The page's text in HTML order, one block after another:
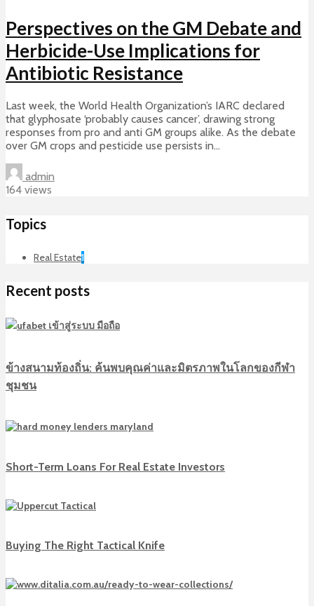
Perspectives on the GM Debate and
Herbicide-Use Implications for
Antibiotic Resistance
Last week, the World Health Organization’s IARC declared
that glyphosate ‘probably causes cancer’, drawing strong
responses from pro and anti GM groups alike. As the debate
over GM crops and pesticide use persists in...
admin
164 views
Topics
Real Estate1
Recent posts
ข้างสนามท้องถิ่น: ค้นพบคุณค่าและมิตรภาพในโลกของกีฬา
ชุมชน
Short-Term Loans For Real Estate Investors
Buying The Right Tactical Knife